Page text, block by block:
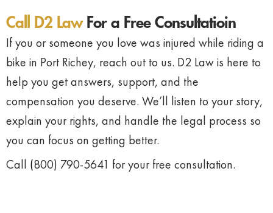
Call D2 Law For a Free Consultatioin
Ifyou orsomeone you love was injured while riding a
bike in Port Richey, reach out to us. D2 Lawis here to
helpyou getanswers, support, and the
compensation you deserve. We’ll listen toyourstory,
explain yourrights, and handle the legal process so
you can focus on getting better.
Call (800) 790-5641 foryourfree consultation.